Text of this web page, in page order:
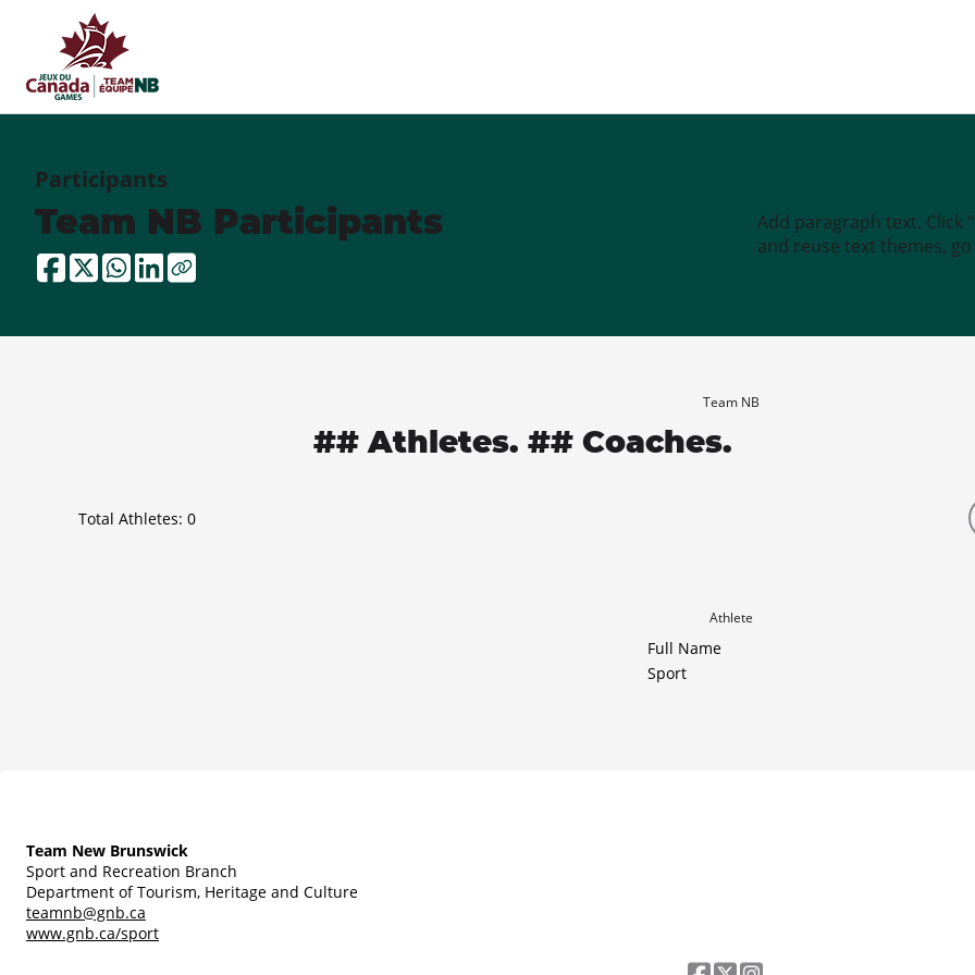
Participants
Team NB Participants
Add paragraph text. Click
and reuse text themes, go
Team NB
## Athletes. ## Coaches.
Total Athletes: 0
Athlete
Full Name
Sport
Team New Brunswick
Sport and Recreation Branch
Department of Tourism, Heritage and Culture
teamnb@gnb.ca
www.gnb.ca/sport